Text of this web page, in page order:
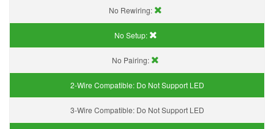
No Rewiring:
No Setup:
No Pairing:
2-Wire Compatible: Do Not Support LED
3-Wire Compatible: Do Not Support LED